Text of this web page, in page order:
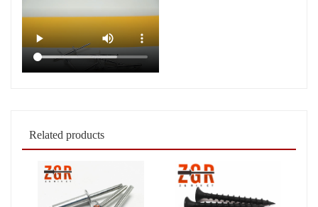
Related products